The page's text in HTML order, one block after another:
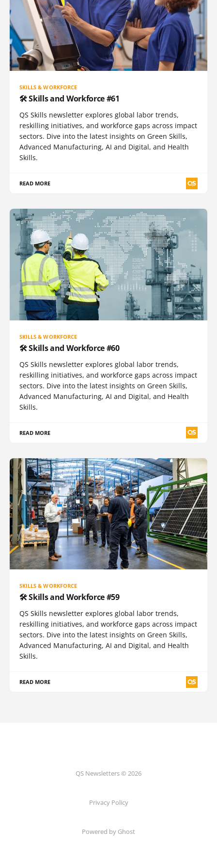
SKILLS & WORKFORCE
🛠️ Skills and Workforce #61
QS Skills newsletter explores global labor trends,
reskilling initiatives, and workforce gaps across impact
sectors. Dive into the latest insights on Green Skills,
Advanced Manufacturing, AI and Digital, and Health
Skills.
READ MORE
SKILLS & WORKFORCE
🛠️ Skills and Workforce #60
QS Skills newsletter explores global labor trends,
reskilling initiatives, and workforce gaps across impact
sectors. Dive into the latest insights on Green Skills,
Advanced Manufacturing, AI and Digital, and Health
Skills.
READ MORE
SKILLS & WORKFORCE
🛠️ Skills and Workforce #59
QS Skills newsletter explores global labor trends,
reskilling initiatives, and workforce gaps across impact
sectors. Dive into the latest insights on Green Skills,
Advanced Manufacturing, AI and Digital, and Health
Skills.
READ MORE
QS Newsletters © 2026
Privacy Policy
Powered by Ghost